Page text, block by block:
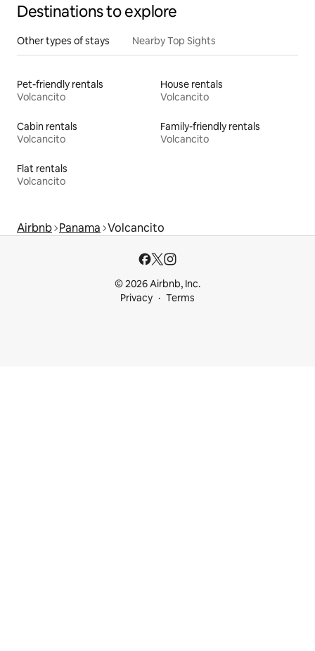
Destinations to explore
Other types of stays Nearby Top Sights
Pet-friendly rentals
Volcancito
House rentals
Volcancito
Cabin rentals
Volcancito
Family-friendly rentals
Volcancito
Flat rentals
Volcancito
Airbnb Panama Volcancito
© 2026 Airbnb, Inc.
Privacy
Terms